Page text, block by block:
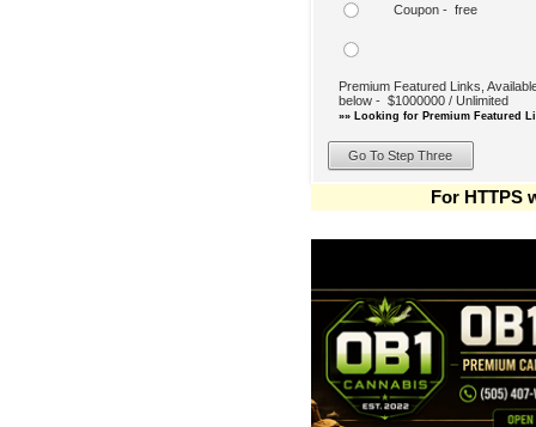
Coupon - free
Premium Featured Links,
below - $1000000 / Unlimited
»» Looking for Premium Featured
For HTTPS